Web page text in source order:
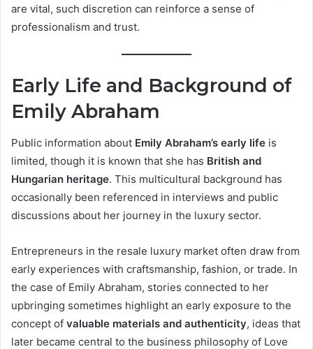
are vital, such discretion can reinforce a sense of
professionalism and trust.
Early Life and Background of
Emily Abraham
Public information about Emily Abraham’s early life is
limited, though it is known that she has British and
Hungarian heritage. This multicultural background has
occasionally been referenced in interviews and public
discussions about her journey in the luxury sector.
Entrepreneurs in the resale luxury market often draw from
early experiences with craftsmanship, fashion, or trade. In
the case of Emily Abraham, stories connected to her
upbringing sometimes highlight an early exposure to the
concept of valuable materials and authenticity, ideas that
later became central to the business philosophy of Love